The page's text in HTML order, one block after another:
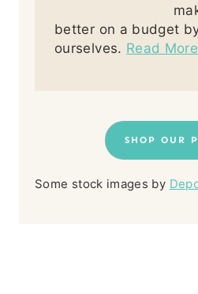
better on a budget
ourselves. Read More
SHOP OUR
Some stock images by